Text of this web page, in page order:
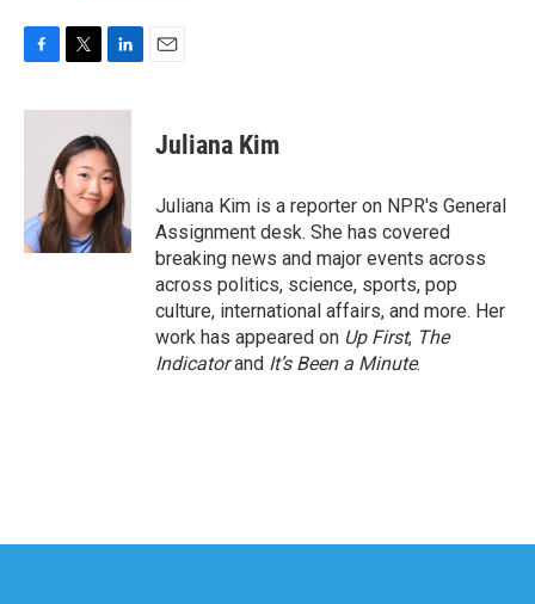
c
k
i
t
t
e
r
n
k
e
d
I
n
Juliana Kim
Juliana Kim is a reporter on NPR's General
Assignment desk. She has covered
breaking news and major events across
across politics, science, sports, pop
culture, international affairs, and more. Her
work has appeared on Up First, The
Indicatorand It’s Been a Minute.